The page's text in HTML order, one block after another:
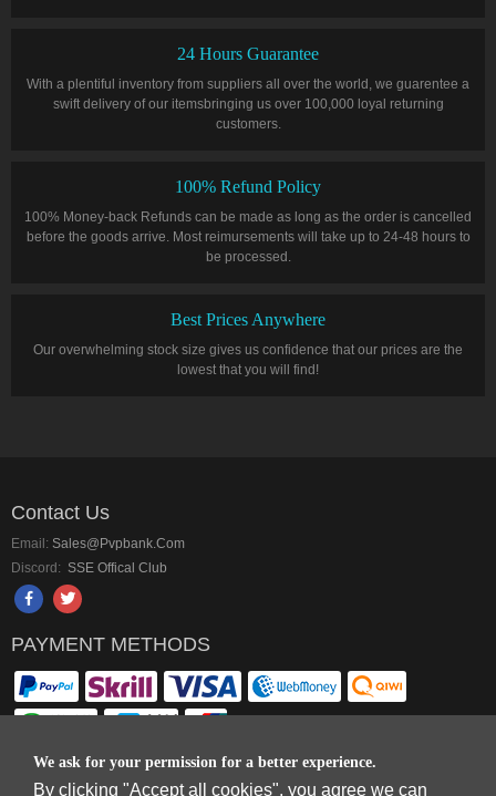
24 Hours Guarantee
With a plentiful inventory from suppliers all over the world, we guarentee a
swift delivery of our itemsbringing us over 100,000 loyal returning
customers.
100% Refund Policy
100% Money-back Refunds can be made as long as the order is cancelled
before the goods arrive. Most reimursements will take up to 24-48 hours to
be processed.
Best Prices Anywhere
Our overwhelming stock size gives us confidence that our prices are the
lowest that you will find!
We ask for your permission for a better experience.
By clicking "Accept all cookies", you agree we can
Contact Us
Email: Sales@pvpbank.com
Discord: SSE Offical Club
PAYMENT METHODS